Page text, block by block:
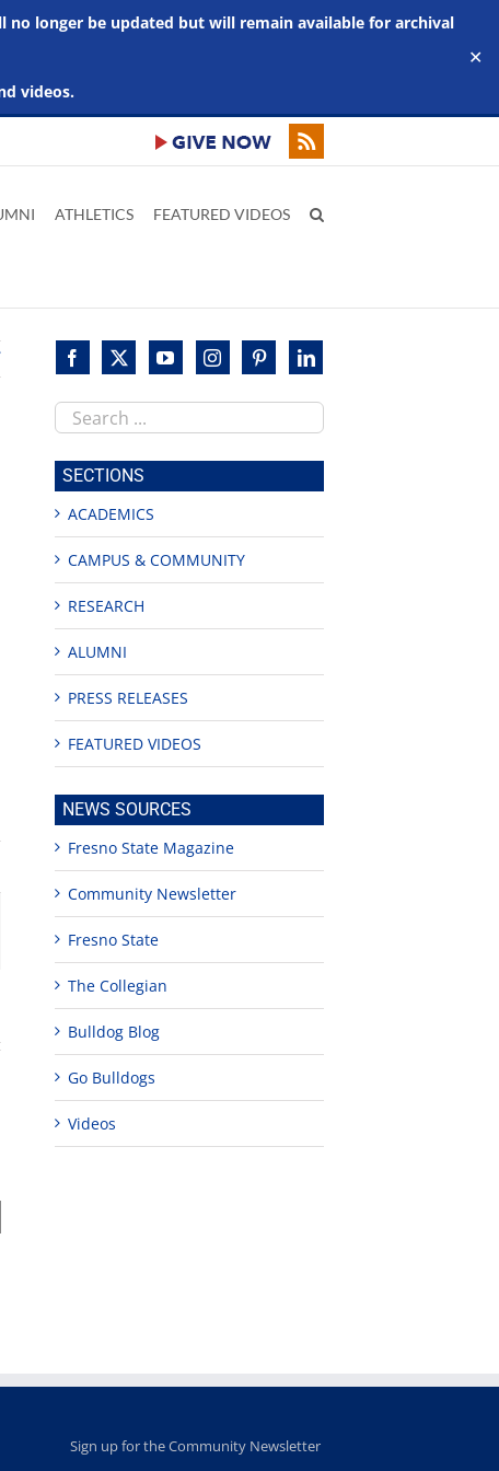
no longer be updated but will remain available for archival
videos.
✕
ATHLETICS FEATURED VIDEOS
Teaching
Fellows
musicians to
Search
this
site
SECTIONS
ACADEMICS
CAMPUS & COMMUNITY
RESEARCH
ALUMNI
PRESS RELEASES
FEATURED VIDEOS
NEWS SOURCES
Fresno State Magazine
Community Newsletter
Fresno State
The Collegian
Bulldog Blog
Go Bulldogs
Videos
Sign up for the Community Newsletter